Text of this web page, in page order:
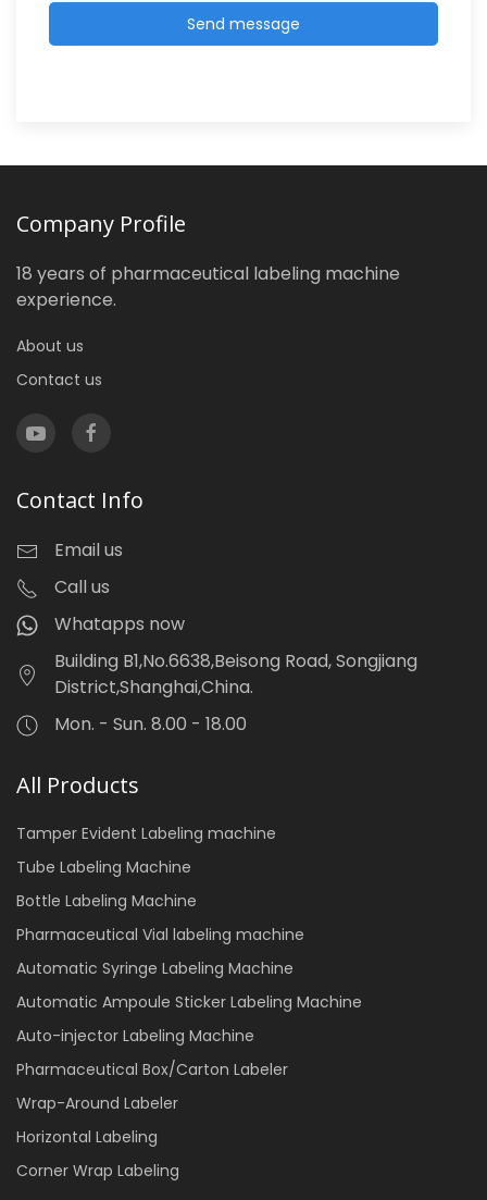
Company Profile
18 years of pharmaceutical labeling machine
experience.
About us
Contact us
Contact Info
Email us
Call us
Whatapps now
Building B1,No.6638,Beisong Road, Songjiang
District,Shanghai,China.
Mon. - Sun. 8.00 - 18.00
All Products
Tamper Evident Labeling machine
Tube Labeling Machine
Bottle Labeling Machine
Pharmaceutical Vial labeling machine
Automatic Syringe Labeling Machine
Automatic Ampoule Sticker Labeling Machine
Auto-injector Labeling Machine
Pharmaceutical Box/Carton Labeler
Wrap-Around Labeler
Horizontal Labeling
Corner Wrap Labeling